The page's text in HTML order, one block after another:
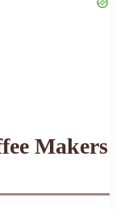
Makers